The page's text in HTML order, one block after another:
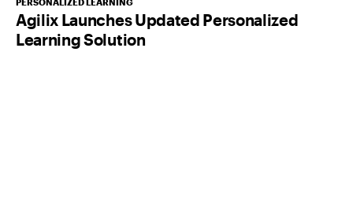
PERSONALIZED LEARNING
Agilix Launches Updated Personalized
Learning Solution